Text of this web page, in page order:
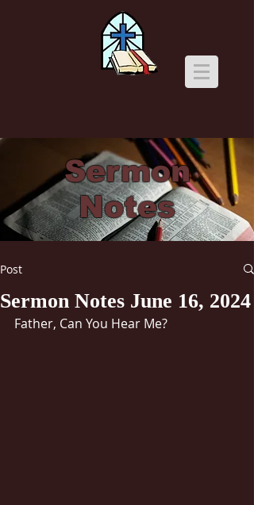
Sermon
Notes
Post
Sermon Notes June 16, 2024
Father, Can You Hear Me?